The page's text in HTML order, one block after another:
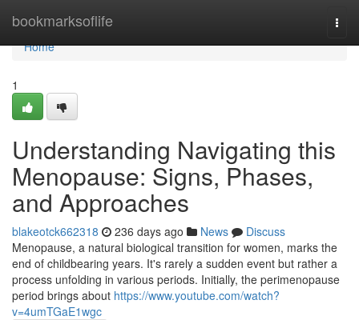
bookmarksoflife
Home
Home
1
Understanding Navigating this
Menopause: Signs, Phases,
and Approaches
blakeotck662318 236 days ago News
Discuss
Menopause, a natural biological transition for women, marks the
end of childbearing years. It's rarely a sudden event but rather a
process unfolding in various periods. Initially, the perimenopause
period brings about https://www.youtube.com/watch?
v=4umTGaE1wgc